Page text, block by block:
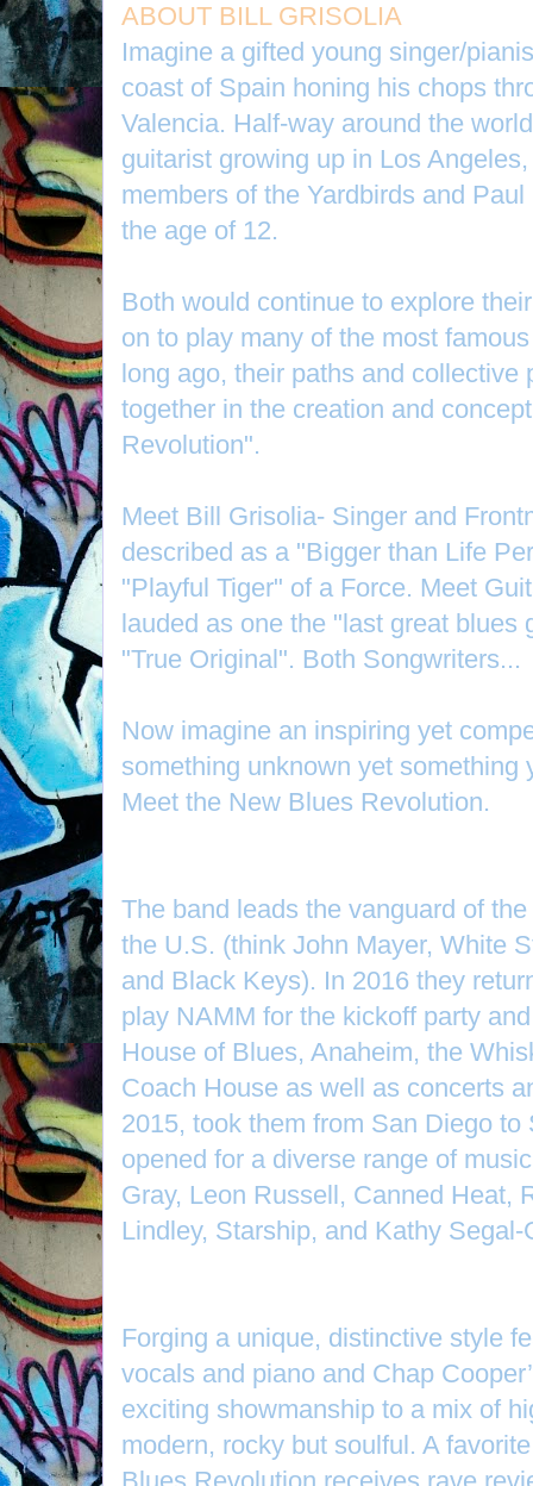
ABOUT BILL GRISOLIA
Imagine a gifted young singer/
coast of Spain honing his chops
Valencia. Half-way around the
guitarist growing up in Los
members of the Yardbirds and
the age of 12.
Both would continue to explore
on to play many of the most
long ago, their paths and collective
together in the creation and
Revolution".
Meet Bill Grisolia- Singer and
described as a "Bigger than Life
"Playful Tiger" of a Force. Meet
lauded as one the "last great blues
"True Original". Both Songwriters...
Now imagine an inspiring yet
something unknown yet something
Meet the New Blues Revolution.
The band leads the vanguard of
the U.S. (think John Mayer, White
and Black Keys). In 2016 they
play NAMM for the kickoff party
House of Blues, Anaheim, the
Coach House as well as concerts
2015, took them from San Diego to
opened for a diverse range of
Gray, Leon Russell, Canned Heat,
Lindley, Starship, and Kathy Segal-
Forging a unique, distinctive style
vocals and piano and Chap
exciting showmanship to a mix of
modern, rocky but soulful. A